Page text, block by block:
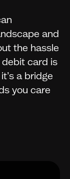
and
the hassle
debit card is
a bridge
you care